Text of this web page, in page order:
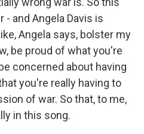
- and Angela Davis is
Angela says, bolster my
be proud of what you're
concerned about having
you're really having to
of war. So that, to me,
in this song.